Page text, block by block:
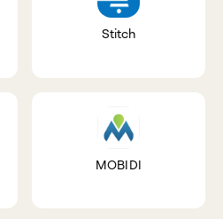
Stitch
MOBIDI